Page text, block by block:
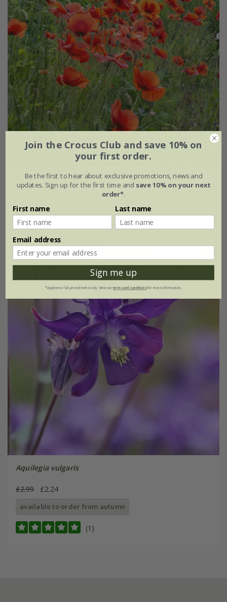
Papaver rhoeas
approx 2000 seeds
Aquilegia vulgaris
£2.99 £2.24
available to order from autumn
(1)
Join the Crocus Club and save 10% on
your first order.
Be the first to hear about exclusive promotions, news and
updates. Sign up for the first time and save 10% on your next
order*.
First name Last name
Email address
Sign me up
*Applies to full-priced items only. View ourterms and conditionsfor more information.